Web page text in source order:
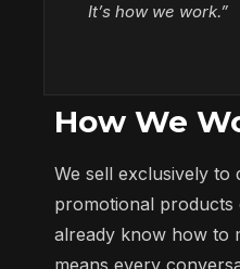
It’s how we work.”
How We
We sell exclusively to
promotional products
already know how to
means every